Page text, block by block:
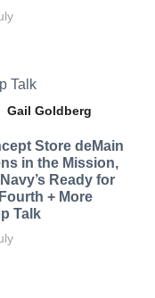
Talk
Gail Goldberg
Store deMain
in the Mission,
Ready for
+ More
Talk